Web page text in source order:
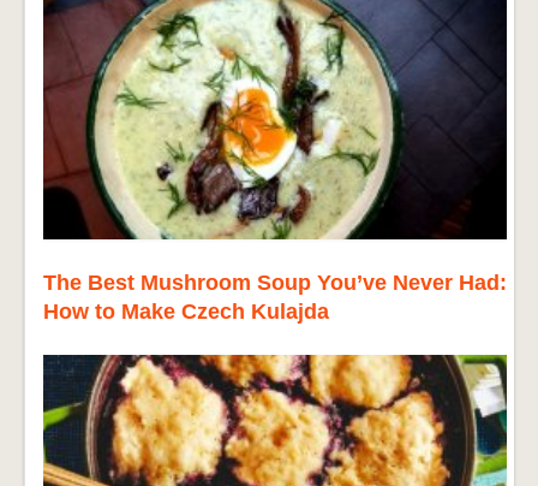
The Best Mushroom Soup You’ve Never Had:
How to Make Czech Kulajda